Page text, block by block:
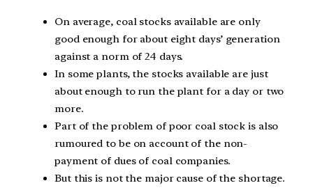
On average, coal stocks available are only
good enough for about eight days’ generation
against a norm of 24 days.
In some plants, the stocks available are just
about enough to run the plant for a day or two
more.
Part of the problem of poor coal stock is also
rumoured to be on account of the non-
payment of dues of coal companies.
But this is not the major cause of the shortage.